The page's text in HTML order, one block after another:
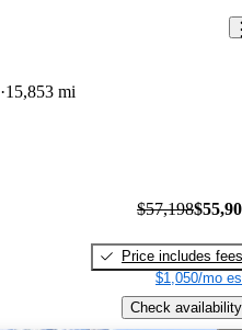
15,853 mi
$57,198
Price includes fees
$1,050/mo
Check availability